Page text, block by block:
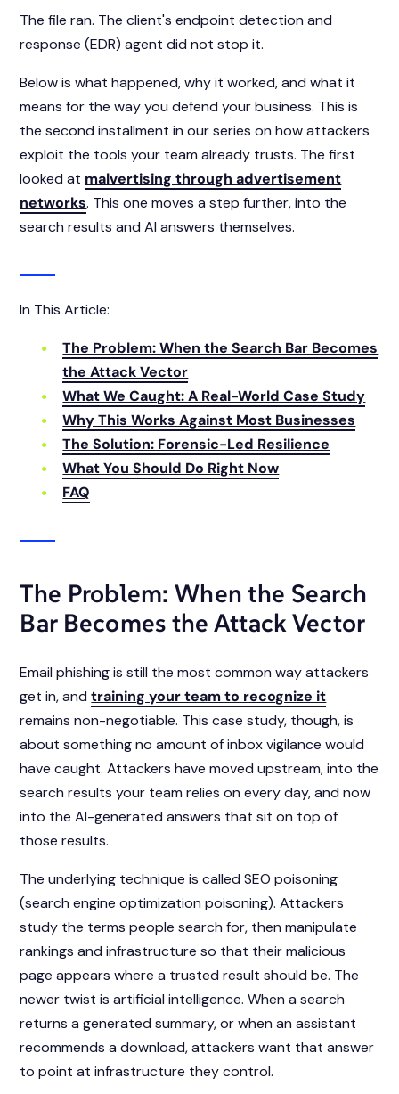
The file ran. The client's endpoint detection and
response (EDR) agent did not stop it.
Below is what happened, why it worked, and what it
means for the way you defend your business. This is
the second installment in our series on how attackers
exploit the tools your team already trusts. The first
looked at malvertising through advertisement
networks. This one moves a step further, into the
search results and AI answers themselves.
In This Article:
The Problem: When the Search Bar Becomes
the Attack Vector
What We Caught: A Real-World Case Study
Why This Works Against Most Businesses
The Solution: Forensic-Led Resilience
What You Should Do Right Now
FAQ
The Problem: When the Search
Bar Becomes the Attack Vector
Email phishing is still the most common way attackers
get in, andtraining your team to recognize it
remains non-negotiable. This case study, though, is
about something no amount of inbox vigilance would
have caught. Attackers have moved upstream, into the
search results your team relies on every day, and now
into the AI-generated answers that sit on top of
those results.
The underlying technique is called SEO poisoning
(search engine optimization poisoning). Attackers
study the terms people search for, then manipulate
rankings and infrastructure so that their malicious
page appears where a trusted result should be. The
newer twist is artificial intelligence. When a search
returns a generated summary, or when an assistant
recommends a download, attackers want that answer
to point at infrastructure they control.